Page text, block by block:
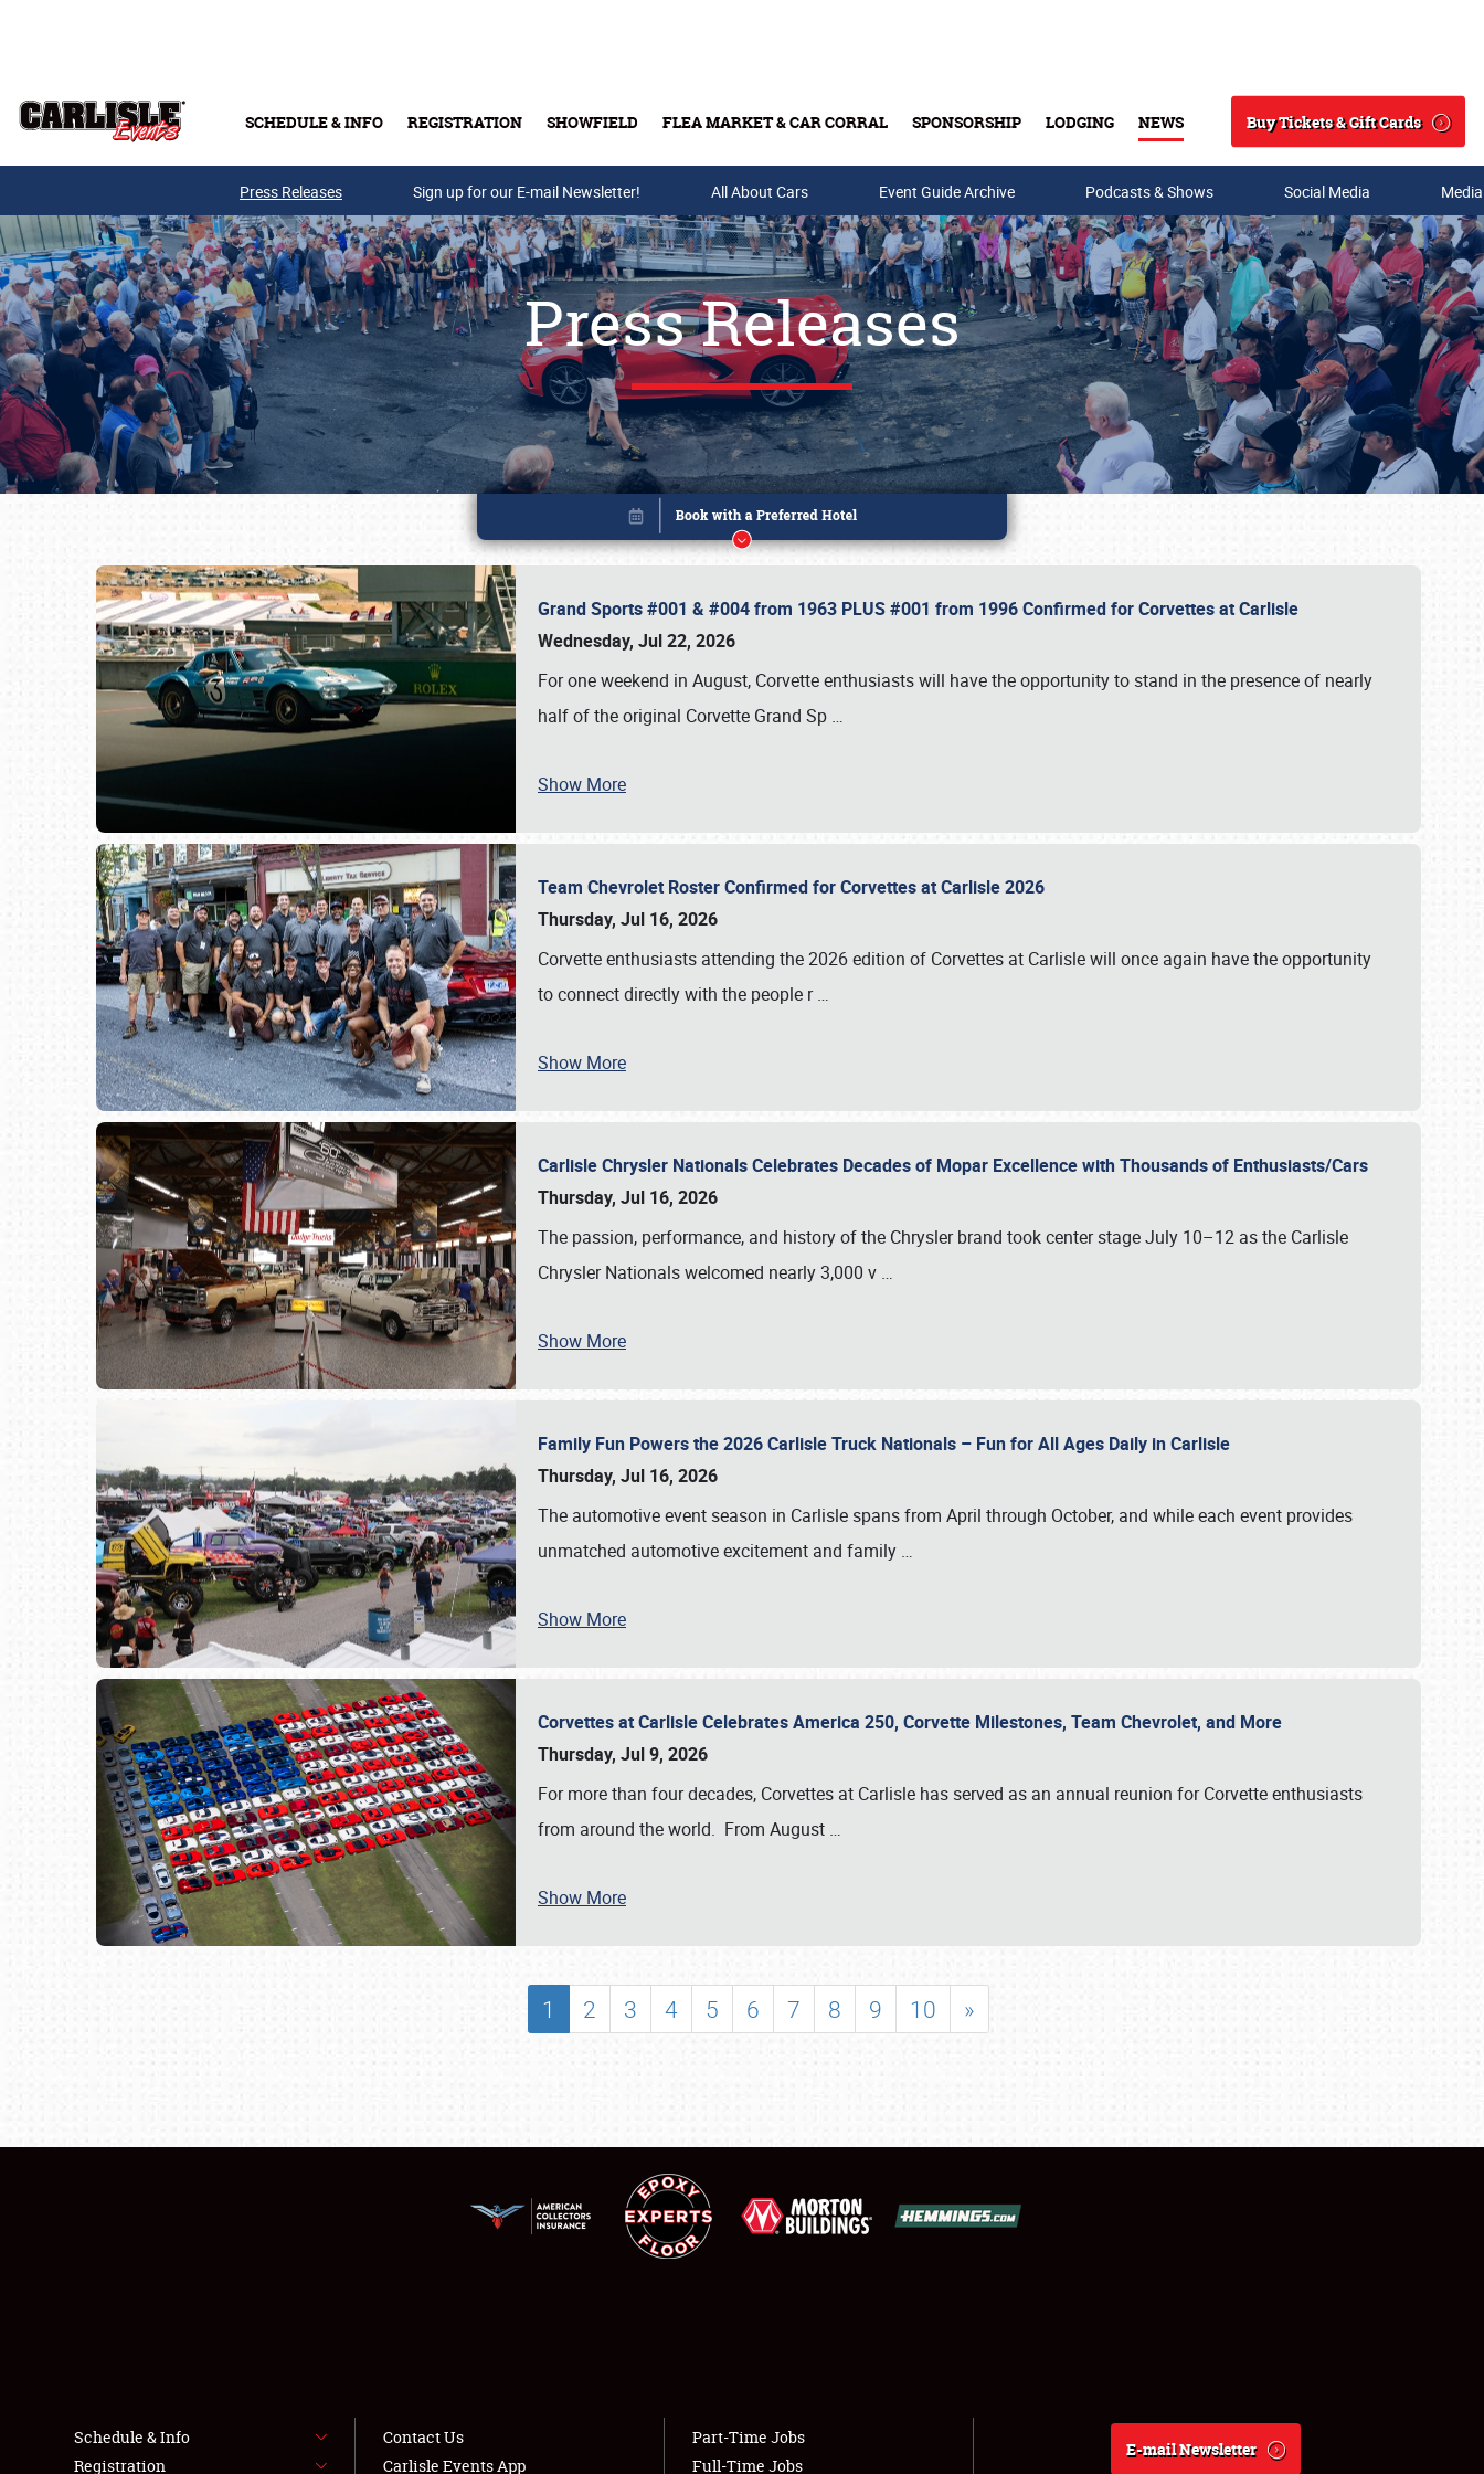
SCHEDULE & INFO REGISTRATION SHOWFIELD FLEA MARKET & CAR CORRAL SPONSORSHIP LODGING NEWS
Search
Buy Tickets & Gift Cards
Buy Tickets & Gift Cards
SCHEDULE & INFO
SHOWFIELD
LODGING
NEWS
Press Releases Sign up for our E-mail Newsletter! All About Cars Event Guide Archive Podcasts & Shows Social Media
Press Releases
Grand Sports #001 & #004 from 1963 PLUS #001 from 1996 Confirmed for Corvettes at Carlisle
Wednesday, Jul 22, 2026
For one weekend in August, Corvette enthusiasts will have the opportunity to stand in the presence of nearly
half of the original Corvette Grand Sp …
Show More
Team Chevrolet Roster Confirmed for Corvettes at Carlisle 2026
Thursday, Jul 16, 2026
Corvette enthusiasts attending the 2026 edition of Corvettes at Carlisle will once again have the opportunity
to connect directly with the people r…
Show More
Carlisle Chrysler Nationals Celebrates Decades of Mopar Excellence with Thousands of Enthusiasts/Cars
Thursday, Jul 16, 2026
The passion, performance, and history of the Chrysler brand took center stage July 10–12 as the Carlisle
Chrysler Nationals welcomed nearly 3,000 v …
Show More
Family Fun Powers the 2026 Carlisle Truck Nationals – Fun for All Ages Daily in Carlisle
Thursday, Jul 16, 2026
The automotive event season in Carlisle spans from April through October, and while each event provides
unmatched automotive excitement and family …
Show More
Corvettes at Carlisle Celebrates America 250, Corvette Milestones, Team Chevrolet, and More
Thursday, Jul 9, 2026
For more than four decades, Corvettes at Carlisle has served as an annual reunion for Corvette enthusiasts
from around the world. From August …
Show More
1 2 3 4 5 6 7 8 9 10 »
Schedule & Info
Registration
Contact Us
Carlisle Events App
Part-Time Jobs
Full-Time Jobs
E-mail Newsletter